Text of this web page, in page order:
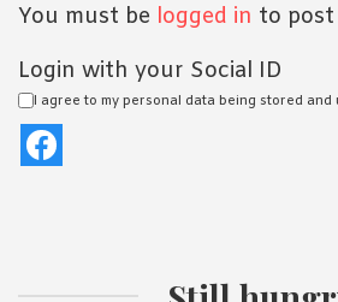
You must be logged in to post
Login with your Social ID
I agree to my personal data being stored and